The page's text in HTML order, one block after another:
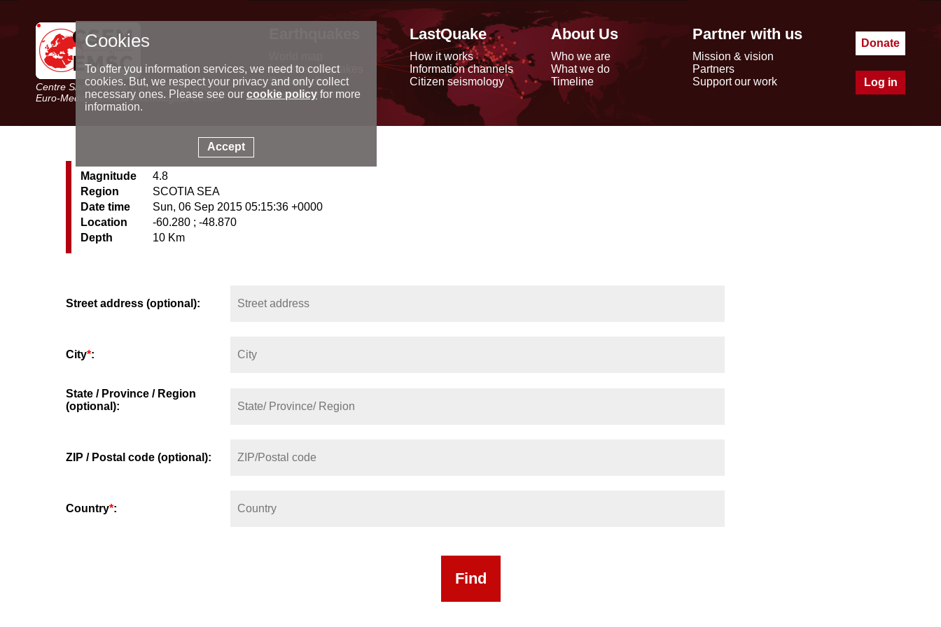
Centre Sismologique Euro-Méditerranéen
Euro-Mediterranean Seismological Centre
Latest earthquakes
Seismic data
Special reports
LastQuake
How it works
Information channels
Citizen seismology
About Us
Who we are
What we do
Timeline
Partner with us
Mission & vision
Partners
Support our work
Donate
Log in
Magnitude
4.8
Region
SCOTIA SEA
Date time
Sun, 06 Sep 2015 05:15:36 +0000
Location
-60.280 ; -48.870
Depth
10 Km
Street address (optional):
City*:
State / Province / Region
(optional):
ZIP / Postal code (optional):
Country*:
Cookies
To offer you information services, we need to collect
cookies. But, we respect your privacy and only collect
necessary ones. Please see our cookie policyfor more
information.
Accept